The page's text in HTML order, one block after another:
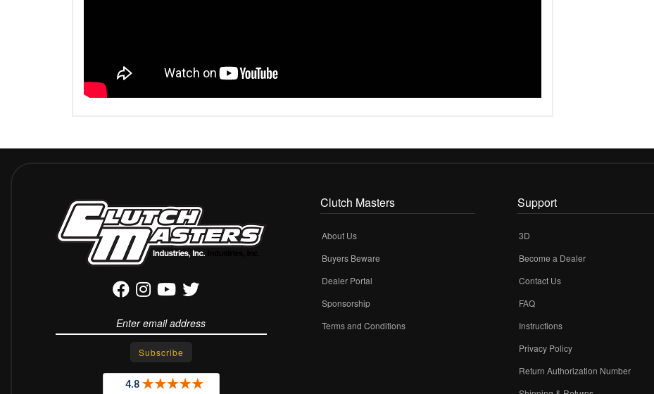
Clutch Masters
About Us
Buyers Beware
Dealer Portal
Sponsorship
Terms and Conditions
Support
3D
Become a Dealer
Contact Us
FAQ
Instructions
Privacy Policy
Return Authorization Number